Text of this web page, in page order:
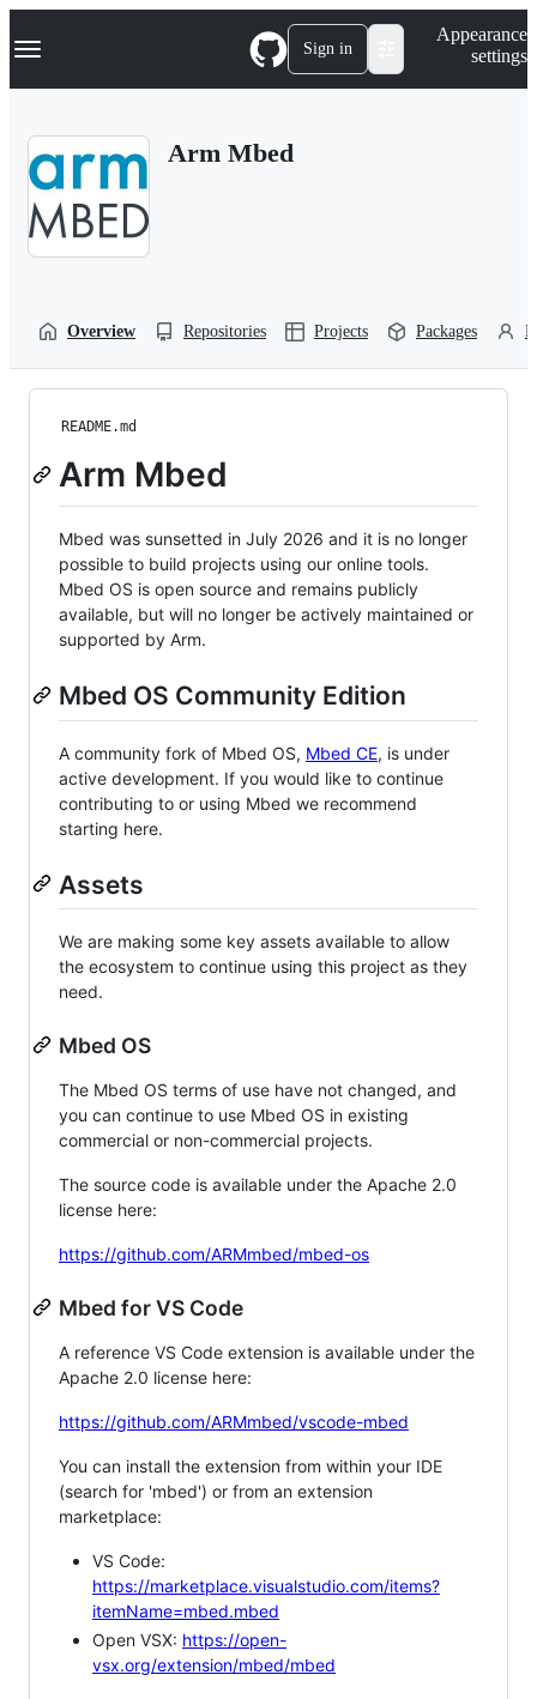
k
p
Navigation Menu Sign in
Appearance
settings
Arm Mbed
Overview Repositories Projects Packages
README.md
Arm Mbed
Mbed was sunsetted in July 2026 and it is no longer
possible to build projects using our online tools.
Mbed OS is open source and remains publicly
available, but will no longer be actively maintained or
supported by Arm.
Mbed OS Community Edition
A community fork of Mbed OS, Mbed CE, is under
active development. If you would like to continue
contributing to or using Mbed we recommend
starting here.
Assets
We are making some key assets available to allow
the ecosystem to continue using this project as they
need.
Mbed OS
The Mbed OS terms of use have not changed, and
you can continue to use Mbed OS in existing
commercial or non-commercial projects.
The source code is available under the Apache 2.0
license here:
https://github.com/ARMmbed/mbed-os
Mbed for VS Code
A reference VS Code extension is available under the
Apache 2.0 license here:
https://github.com/ARMmbed/vscode-mbed
You can install the extension from within your IDE
(search for 'mbed') or from an extension
marketplace:
VS Code:
https://marketplace.visualstudio.com/items?
itemName=mbed.mbed
Open VSX: https://open-
vsx.org/extension/mbed/mbed